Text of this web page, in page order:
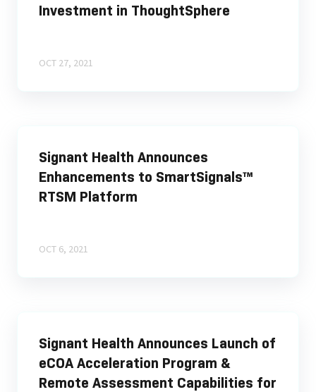
Investment in ThoughtSphere
OCT 27, 2021
Signant Health Announces
Enhancements to SmartSignals™
RTSM Platform
OCT 6, 2021
Signant Health Announces Launch of
eCOA Acceleration Program &
Remote Assessment Capabilities for